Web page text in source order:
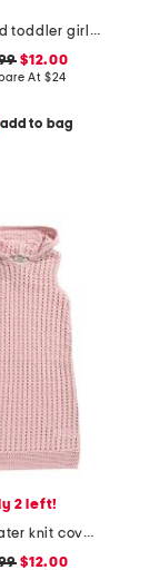
infant and toddler girl's sunday sails upf 50 cover-up dress
$12.00
At $24
add to bag
2 left!
girls sweater knit cover-up dress
$12.00